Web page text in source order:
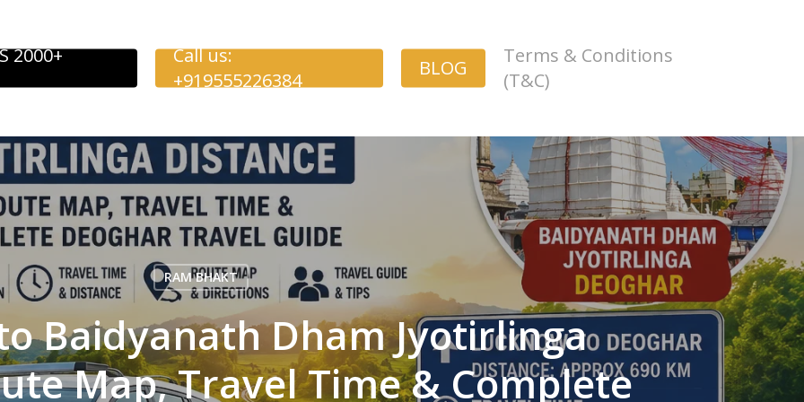
2000+
Call us:
+919555226384
BLOG
Terms & Conditions
(T&C)
RAM BHAKT
Baidyanath Dham Jyotirlinga
Map, Travel Time & Complete